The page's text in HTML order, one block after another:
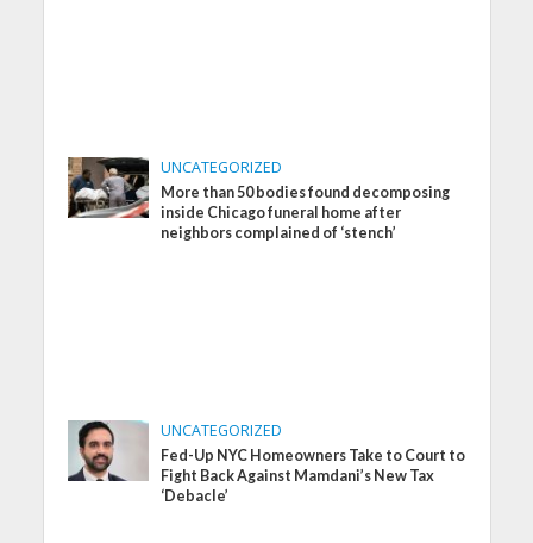
UNCATEGORIZED
More than 50 bodies found decomposing
inside Chicago funeral home after
neighbors complained of ‘stench’
UNCATEGORIZED
Fed-Up NYC Homeowners Take to Court to
Fight Back Against Mamdani’s New Tax
‘Debacle’